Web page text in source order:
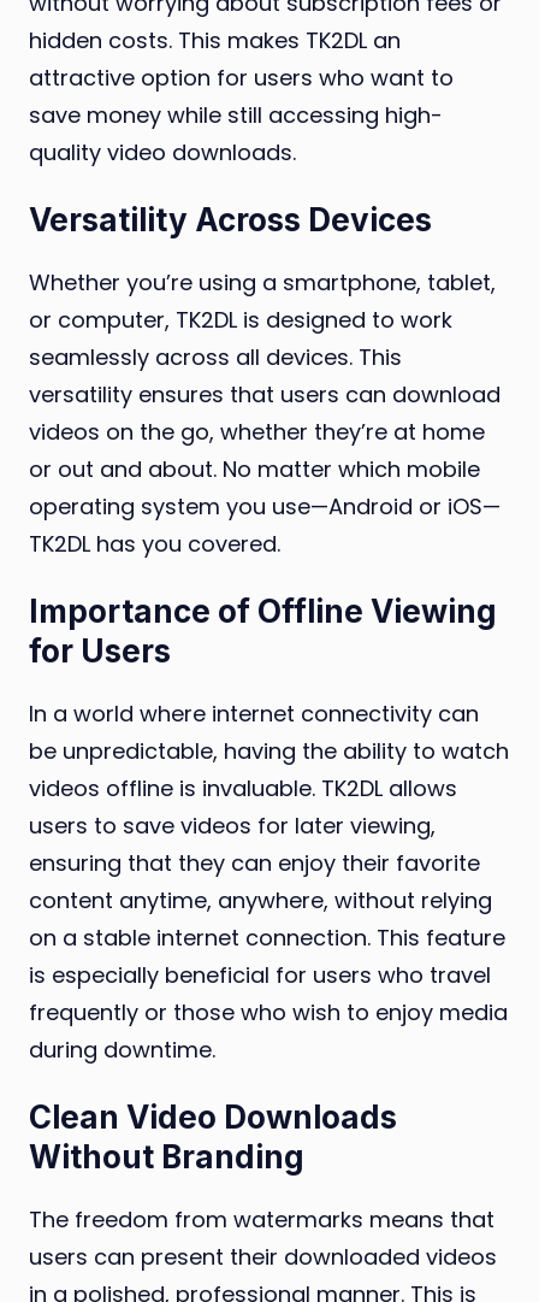
hidden costs. This makes TK2DL an
attractive option for users who want to
save money while still accessing high-
quality video downloads.
Versatility Across Devices
Whether you’re using a smartphone, tablet,
or computer, TK2DL is designed to work
seamlessly across all devices. This
versatility ensures that users can download
videos on the go, whether they’re at home
or out and about. No matter which mobile
operating system you use—Android or iOS—
TK2DL has you covered.
Importance of Offline Viewing
for Users
In a world where internet connectivity can
be unpredictable, having the ability to watch
videos offline is invaluable. TK2DL allows
users to save videos for later viewing,
ensuring that they can enjoy their favorite
content anytime, anywhere, without relying
on a stable internet connection. This feature
is especially beneficial for users who travel
frequently or those who wish to enjoy media
during downtime.
Clean Video Downloads
Without Branding
The freedom from watermarks means that
users can present their downloaded videos
in a polished, professional manner. This is